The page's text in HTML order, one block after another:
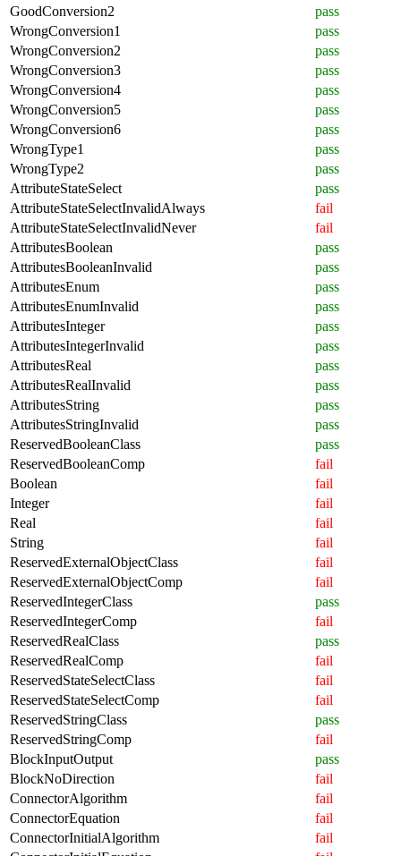
GoodConversion2
pass
WrongConversion1
pass
WrongConversion2
pass
WrongConversion3
pass
WrongConversion4
pass
WrongConversion5
pass
WrongConversion6
pass
WrongType1
pass
WrongType2
pass
AttributeStateSelect
pass
AttributeStateSelectInvalidAlways
fail
AttributeStateSelectInvalidNever
fail
AttributesBoolean
pass
AttributesBooleanInvalid
pass
AttributesEnum
pass
AttributesEnumInvalid
pass
AttributesInteger
pass
AttributesIntegerInvalid
pass
AttributesReal
pass
AttributesRealInvalid
pass
AttributesString
pass
AttributesStringInvalid
pass
ReservedBooleanClass
pass
ReservedBooleanComp
fail
Boolean
fail
Integer
fail
Real
fail
String
fail
ReservedExternalObjectClass
fail
ReservedExternalObjectComp
fail
ReservedIntegerClass
pass
ReservedIntegerComp
fail
ReservedRealClass
pass
ReservedRealComp
fail
ReservedStateSelectClass
fail
ReservedStateSelectComp
fail
ReservedStringClass
pass
ReservedStringComp
fail
BlockInputOutput
pass
BlockNoDirection
fail
ConnectorAlgorithm
fail
ConnectorEquation
fail
ConnectorInitialAlgorithm
fail